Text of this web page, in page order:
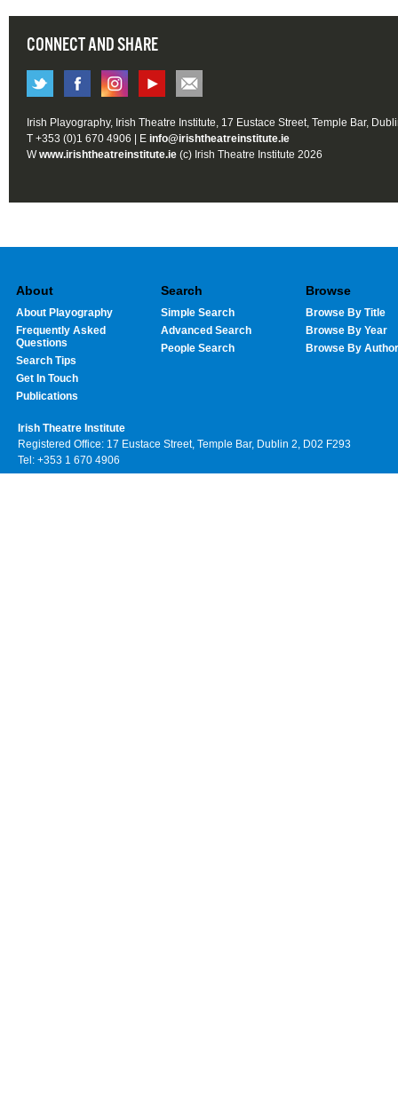
CONNECT AND SHARE
Irish Playography, Irish Theatre Institute, 17 Eustace Street, Temple Bar,
T +353 (0)1 670 4906 | E info@irishtheatreinstitute.ie
Wwww.irishtheatreinstitute.ie (c) Irish Theatre Institute 2026
About
About Playography
Frequently Asked
Questions
Search Tips
Get In Touch
Publications
Search
Simple Search
Advanced Search
People Search
Browse
Browse By Title
Browse By Year
Browse By Author
Irish Theatre Institute
Registered Office: 17 Eustace Street, Temple Bar, Dublin 2, D02 F293
Tel: +353 1 670 4906